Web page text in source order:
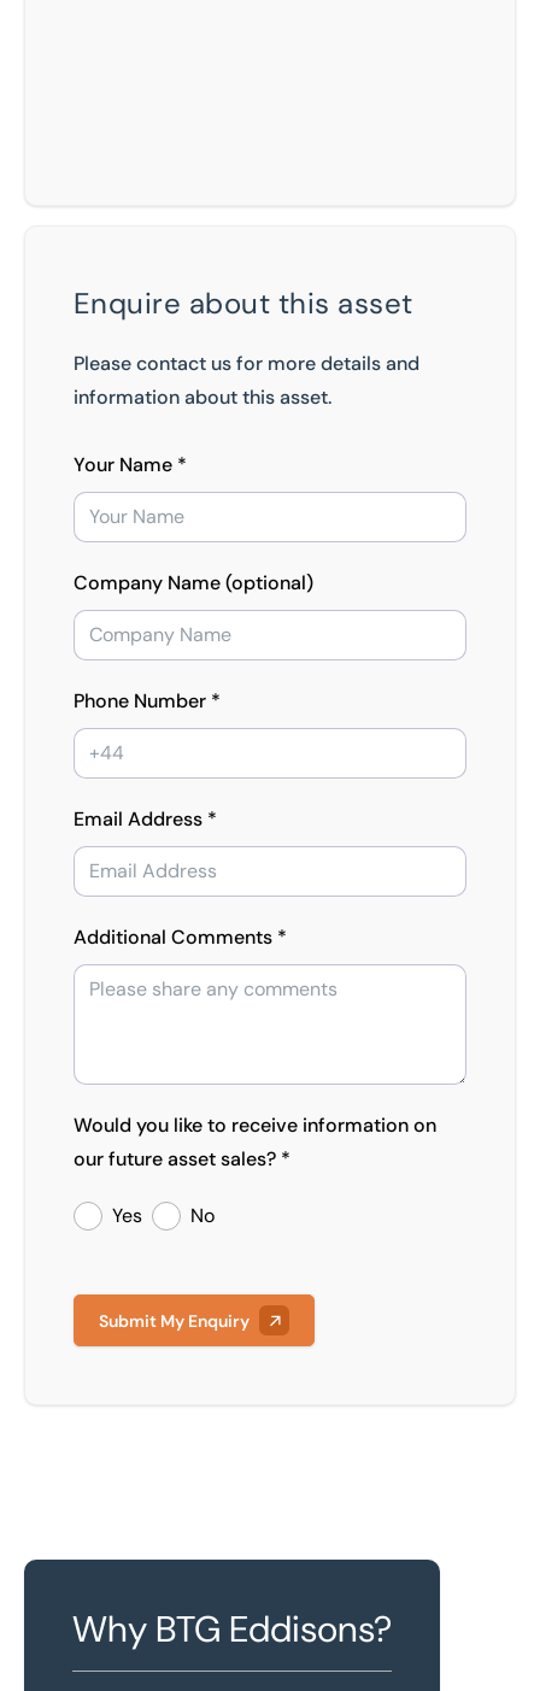
Enquire about this asset
Please contact us for more details and
information about this asset.
Your Name *
Company Name (optional)
Phone Number *
Email Address *
Additional Comments *
Would you like to receive information on
our future asset sales? *
Yes No
Submit My Enquiry
Why BTG Eddisons?